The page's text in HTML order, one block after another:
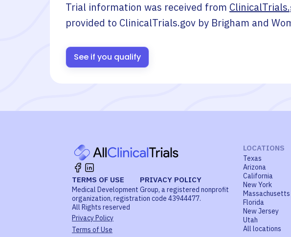
Trial information was received from
provided to ClinicalTrials.gov by Brigham and
See if you qualify
TERMS OF USE PRIVACY POLICY
Medical Development Group, a registered nonprofit
organization, registration code 43944477.
All Rights reserved
Privacy Policy
Terms of Use
LOCATIONS
Texas
Arizona
California
New York
Massachusetts
Florida
New Jersey
Utah
All locations